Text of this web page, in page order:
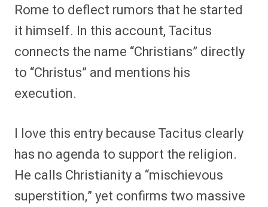
Rome to deflect rumors that he started
it himself. In this account, Tacitus
connects the name “Christians” directly
to “Christus” and mentions his
execution.
I love this entry because Tacitus clearly
has no agenda to support the religion.
He calls Christianity a “mischievous
superstition,” yet confirms two massive